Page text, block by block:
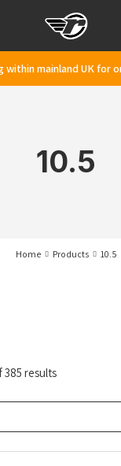
within mainland UK for
10.5
Home Products 10.5
resultsSorted